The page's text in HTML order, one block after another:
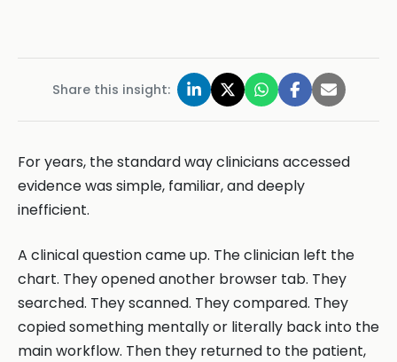
Share this insight:
For years, the standard way clinicians accessed
evidence was simple, familiar, and deeply
inefficient.
A clinical question came up. The clinician left the
chart. They opened another browser tab. They
searched. They scanned. They compared. They
copied something mentally or literally back into the
main workflow. Then they returned to the patient,